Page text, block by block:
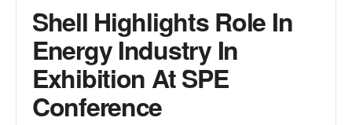
Shell Highlights Role In
Energy Industry In
Exhibition At SPE
Conference